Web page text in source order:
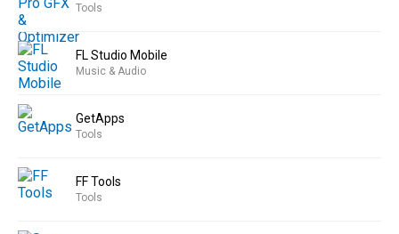
Tools
FL Studio Mobile
Music & Audio
GetApps
Tools
FF Tools
Tools